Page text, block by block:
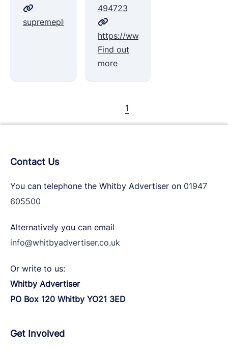
supremeplumbingandheating.co.uk
494723
https://www.facebook.com/
Find out
more
1
Contact Us
You can telephone the Whitby Advertiser on 01947
605500
Alternatively you can email
info@whitbyadvertiser.co.uk
Or write to us:
Whitby Advertiser
PO Box 120 Whitby YO21 3ED
Get Involved